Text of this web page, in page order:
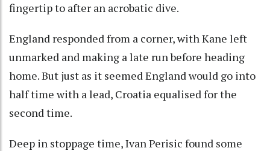
fingertip to after an acrobatic dive.
England responded from a corner, with Kane left
unmarked and making a late run before heading
home. But just as it seemed England would go into
half time with a lead, Croatia equalised for the
second time.
Deep in stoppage time, Ivan Perisic found some